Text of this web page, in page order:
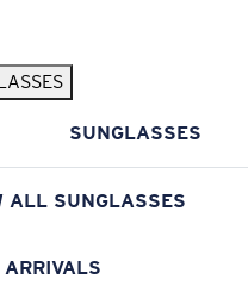
SUNGLASSES
ALL SUNGLASSES
ARRIVALS
Exclusive